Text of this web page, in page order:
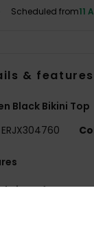
Scheduled from11
& features
Black Bikini Top
ERJX304760
Soft, strong,